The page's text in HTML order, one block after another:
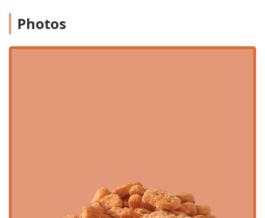
delivery of food to dine-in guests, makes it a perfect
solution for those who are short on time. Furthermore, the
Photos